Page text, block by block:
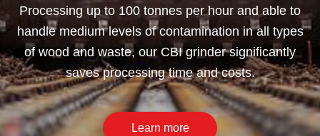
Processing up to 100 tonnes per hour and able to
handle medium levels of contamination in all types
of wood and waste, our CBI grinder significantly
saves processing time and costs.
Learn more